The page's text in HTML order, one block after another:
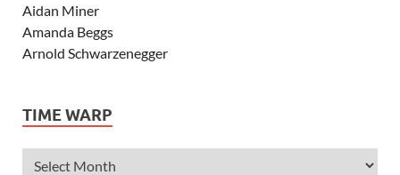
Aidan Miner
Amanda Beggs
Arnold Schwarzenegger
Ashley Tisdale
Alexander Ludwig
TIME WARP